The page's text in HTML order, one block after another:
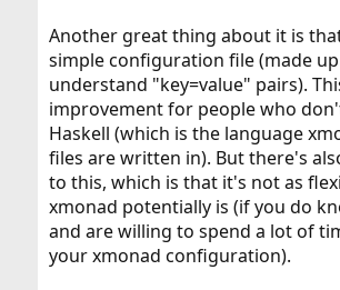
Another great thing about it is
simple configuration file (made
understand "key=value" pairs).
improvement for people who
Haskell (which is the language
files are written in). But there's
to this, which is that it's not as
xmonad potentially is (if you do
and are willing to spend a lot of
your xmonad configuration).